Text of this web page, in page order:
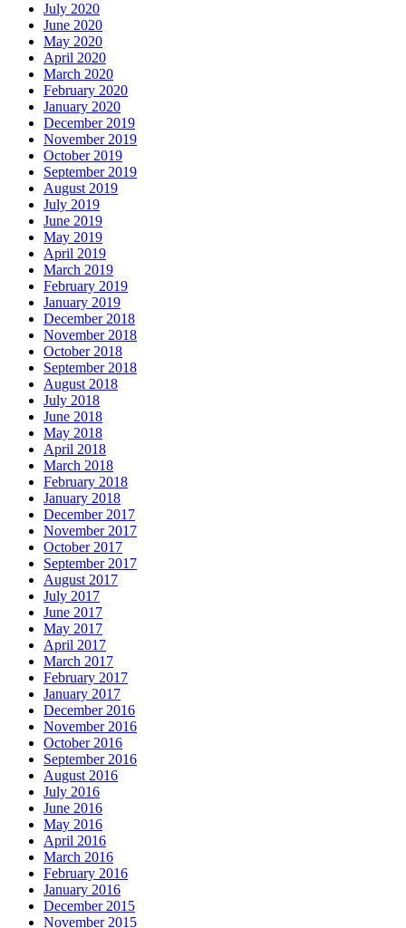
July 2020
June 2020
May 2020
April 2020
March 2020
February 2020
January 2020
December 2019
November 2019
October 2019
September 2019
August 2019
July 2019
June 2019
May 2019
April 2019
March 2019
February 2019
January 2019
December 2018
November 2018
October 2018
September 2018
August 2018
July 2018
June 2018
May 2018
April 2018
March 2018
February 2018
January 2018
December 2017
November 2017
October 2017
September 2017
August 2017
July 2017
June 2017
May 2017
April 2017
March 2017
February 2017
January 2017
December 2016
November 2016
October 2016
September 2016
August 2016
July 2016
June 2016
May 2016
April 2016
March 2016
February 2016
January 2016
December 2015
November 2015